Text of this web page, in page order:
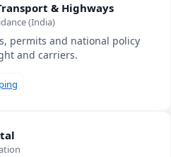
& Highways
(India)
permits and national policy
and carriers.